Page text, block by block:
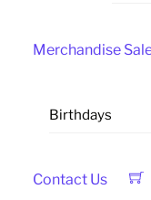
Merchandise
Birthdays
Contact Us